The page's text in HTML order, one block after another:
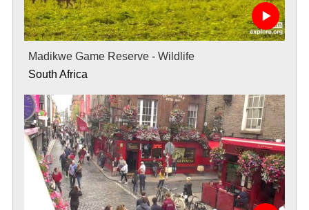
Madikwe Game Reserve - Wildlife
South Africa